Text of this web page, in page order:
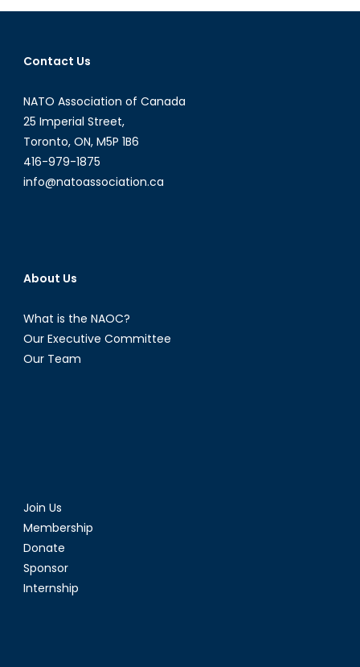
to
Europe
Contact Us
NATO Association of Canada
25 Imperial Street,
Toronto, ON, M5P 1B6
416-979-1875
info@natoassociation.ca
About Us
What is the NAOC?
Our Executive Committee
Our Team
Join Us
Membership
Donate
Sponsor
Internship